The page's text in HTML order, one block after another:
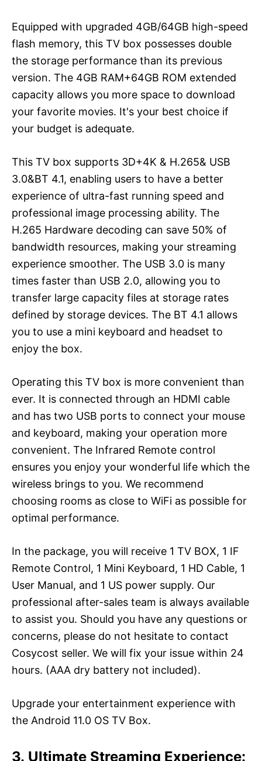
Equipped with upgraded 4GB/64GB high-speed
flash memory, this TV box possesses double
the storage performance than its previous
version. The 4GB RAM+64GB ROM extended
capacity allows you more space to download
your favorite movies. It's your best choice if
your budget is adequate.
This TV box supports 3D+4K & H.265& USB
3.0&BT 4.1, enabling users to have a better
experience of ultra-fast running speed and
professional image processing ability. The
H.265 Hardware decoding can save 50% of
bandwidth resources, making your streaming
experience smoother. The USB 3.0 is many
times faster than USB 2.0, allowing you to
transfer large capacity files at storage rates
defined by storage devices. The BT 4.1 allows
you to use a mini keyboard and headset to
enjoy the box.
Operating this TV box is more convenient than
ever. It is connected through an HDMI cable
and has two USB ports to connect your mouse
and keyboard, making your operation more
convenient. The Infrared Remote control
ensures you enjoy your wonderful life which the
wireless brings to you. We recommend
choosing rooms as close to WiFi as possible for
optimal performance.
In the package, you will receive 1 TV BOX, 1 IF
Remote Control, 1 Mini Keyboard, 1 HD Cable, 1
User Manual, and 1 US power supply. Our
professional after-sales team is always available
to assist you. Should you have any questions or
concerns, please do not hesitate to contact
Cosycost seller. We will fix your issue within 24
hours. (AAA dry battery not included).
Upgrade your entertainment experience with
the Android 11.0 OS TV Box.
3. Ultimate Streaming Experience: